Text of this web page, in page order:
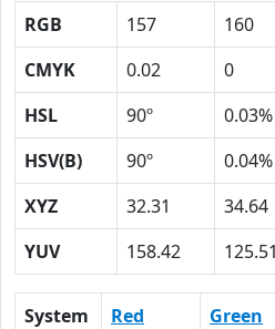
RGB 157 160
CMYK
0.02 0
HSL
90º 0.03%
HSV(B)
90º 0.04%
XYZ
32.31 34.64
YUV
158.42 125.51
System Red Green